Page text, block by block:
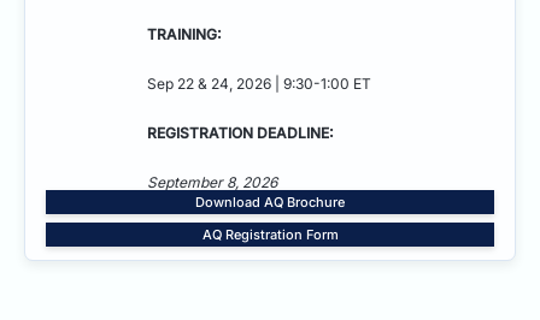
TRAINING:
Sep 22 & 24, 2026 | 9:30-1:00 ET
REGISTRATION DEADLINE:
September 8, 2026
Download AQ Brochure
AQ Registration Form